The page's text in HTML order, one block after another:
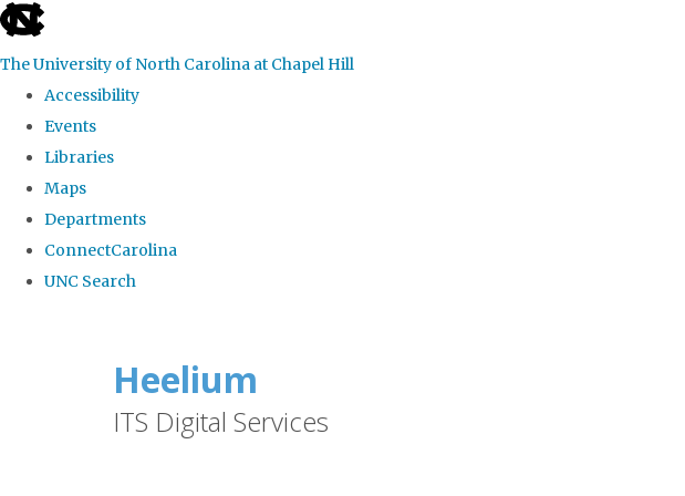
skip
the
global
The University of North Carolina at Chapel Hill
Accessibility
Events
Libraries
Maps
Departments
ConnectCarolina
UNC Search
Heelium
ITS Digital Services